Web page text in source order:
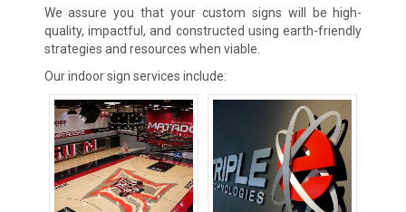
We assure you that your custom signs will be high-
quality, impactful, and constructed using earth-friendly
strategies and resources when viable.
Our indoor sign services include: